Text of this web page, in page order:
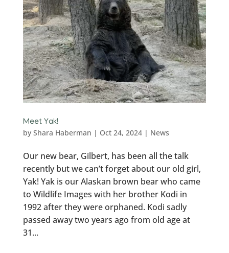
Meet Yak!
by Shara Haberman | Oct 24, 2024| News
Our new bear, Gilbert, has been all the talk
recently but we can’t forget about our old girl,
Yak! Yak is our Alaskan brown bear who came
to Wildlife Images with her brother Kodi in
1992 after they were orphaned. Kodi sadly
passed away two years ago from old age at
31...